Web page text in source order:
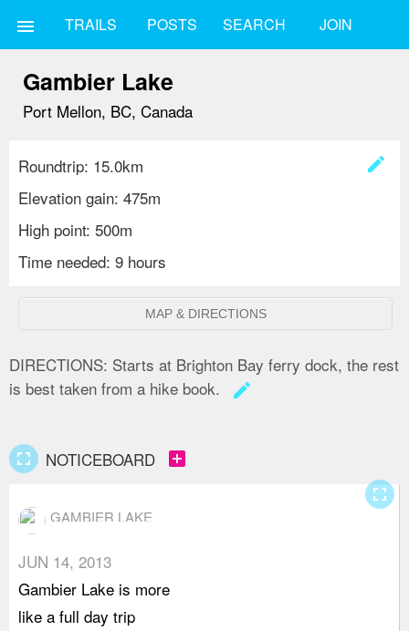
menu TRAILS POSTS SEARCH JOIN
Gambier Lake
Port Mellon, BC, Canada
create
Roundtrip: 15.0km
Elevation gain: 475m
High point: 500m
Time needed: 9 hours
MAP & DIRECTIONS
DIRECTIONS: Starts at Brighton Bay ferry dock, the rest
is best taken from a hike book.
create
fullscreen NOTICEBOARD add_box
GAMBIER LAKE
JUN 14, 2013
Gambier Lake is more
like a full day trip
fullscreen